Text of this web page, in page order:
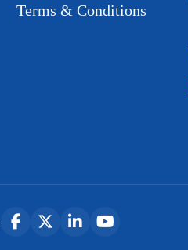
Terms & Conditions